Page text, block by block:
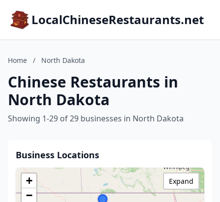
LocalChineseRestaurants.net
Home / North Dakota
Chinese Restaurants in
North Dakota
Showing 1-29 of 29 businesses in North Dakota
Business Locations
+
−
Expand